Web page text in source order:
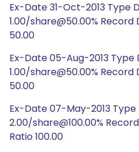
Ex-Date 31-Oct-2013 Type
1.00/share@50.00% Record
50.00
Ex-Date 05-Aug-2013 Type
1.00/share@50.00%
50.00
Ex-Date 07-May-2013
2.00/share@100.00%
Ratio 100.00